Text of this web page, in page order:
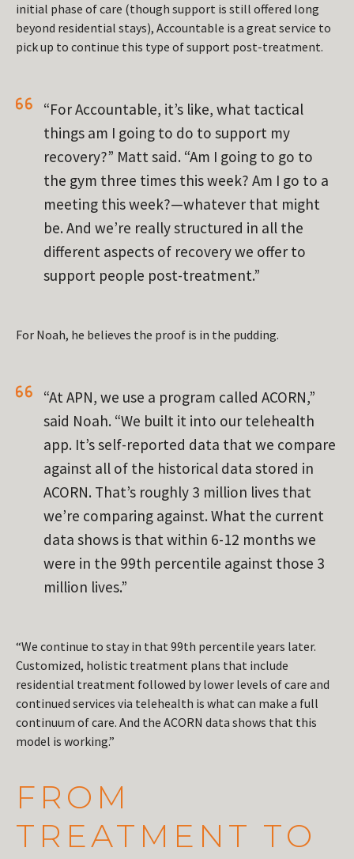
initial phase of care (though support is still offered long
beyond residential stays), Accountable is a great service to
pick up to continue this type of support post-treatment.
“For Accountable, it’s like, what tactical
things am I going to do to support my
recovery?” Matt said. “Am I going to go to
the gym three times this week? Am I go to a
meeting this week?—whatever that might
be. And we’re really structured in all the
different aspects of recovery we offer to
support people post-treatment.”
For Noah, he believes the proof is in the pudding.
“At APN, we use a program called ACORN,”
said Noah. “We built it into our telehealth
app. It’s self-reported data that we compare
against all of the historical data stored in
ACORN. That’s roughly 3 million lives that
we’re comparing against. What the current
data shows is that within 6-12 months we
were in the 99th percentile against those 3
million lives.”
“We continue to stay in that 99th percentile years later.
Customized, holistic treatment plans that include
residential treatment followed by lower levels of care and
continued services via telehealth is what can make a full
continuum of care. And the ACORN data shows that this
model is working.”
FROM
TREATMENT TO